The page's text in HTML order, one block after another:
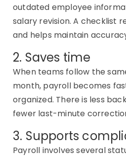
outdated employee
salary revision. A checklist
and helps maintain
2. Saves time
When teams follow the
month, payroll becomes
organized. Thereis less
fewer last-minute
3. Supports
Payroll involves several